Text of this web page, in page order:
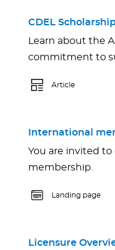
CDEL
Learn about the
commitment to
Article
International
You are invited
membership.
Landing page
Licensure